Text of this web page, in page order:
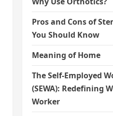
Pros and Cons of
You Should Know
Meaning of Home
The Self-Employed
(SEWA): Redefining
Worker